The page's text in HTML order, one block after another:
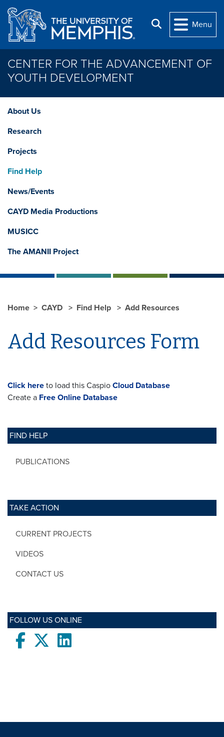
Skip to main content
Search
Menu
CENTER FOR THE ADVANCEMENT OF
YOUTH DEVELOPMENT
About Us
Research
Projects
Find Help
News/Events
CAYD Media Productions
MUSICC
The AMANII Project
FIND HELP
PUBLICATIONS
TAKE ACTION
CURRENT PROJECTS
VIDEOS
CONTACT US
FOLLOW US ONLINE
FacebooktwitterLinkedIn
Home CAYD Find Help Add Resources
Add Resources Form
Click here to load this Caspio Cloud Database
Create a Free Online Database